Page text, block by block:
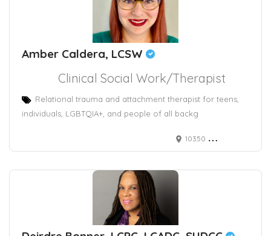
Amber Caldera, LCSW
Clinical Social Work/Therapist
Relational trauma and attachment therapist for teens,
individuals, LGBTQIA+, and people of all backg
10350 North Vancouver Way #5166